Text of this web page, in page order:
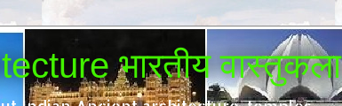
भारतीय वास्तुकला